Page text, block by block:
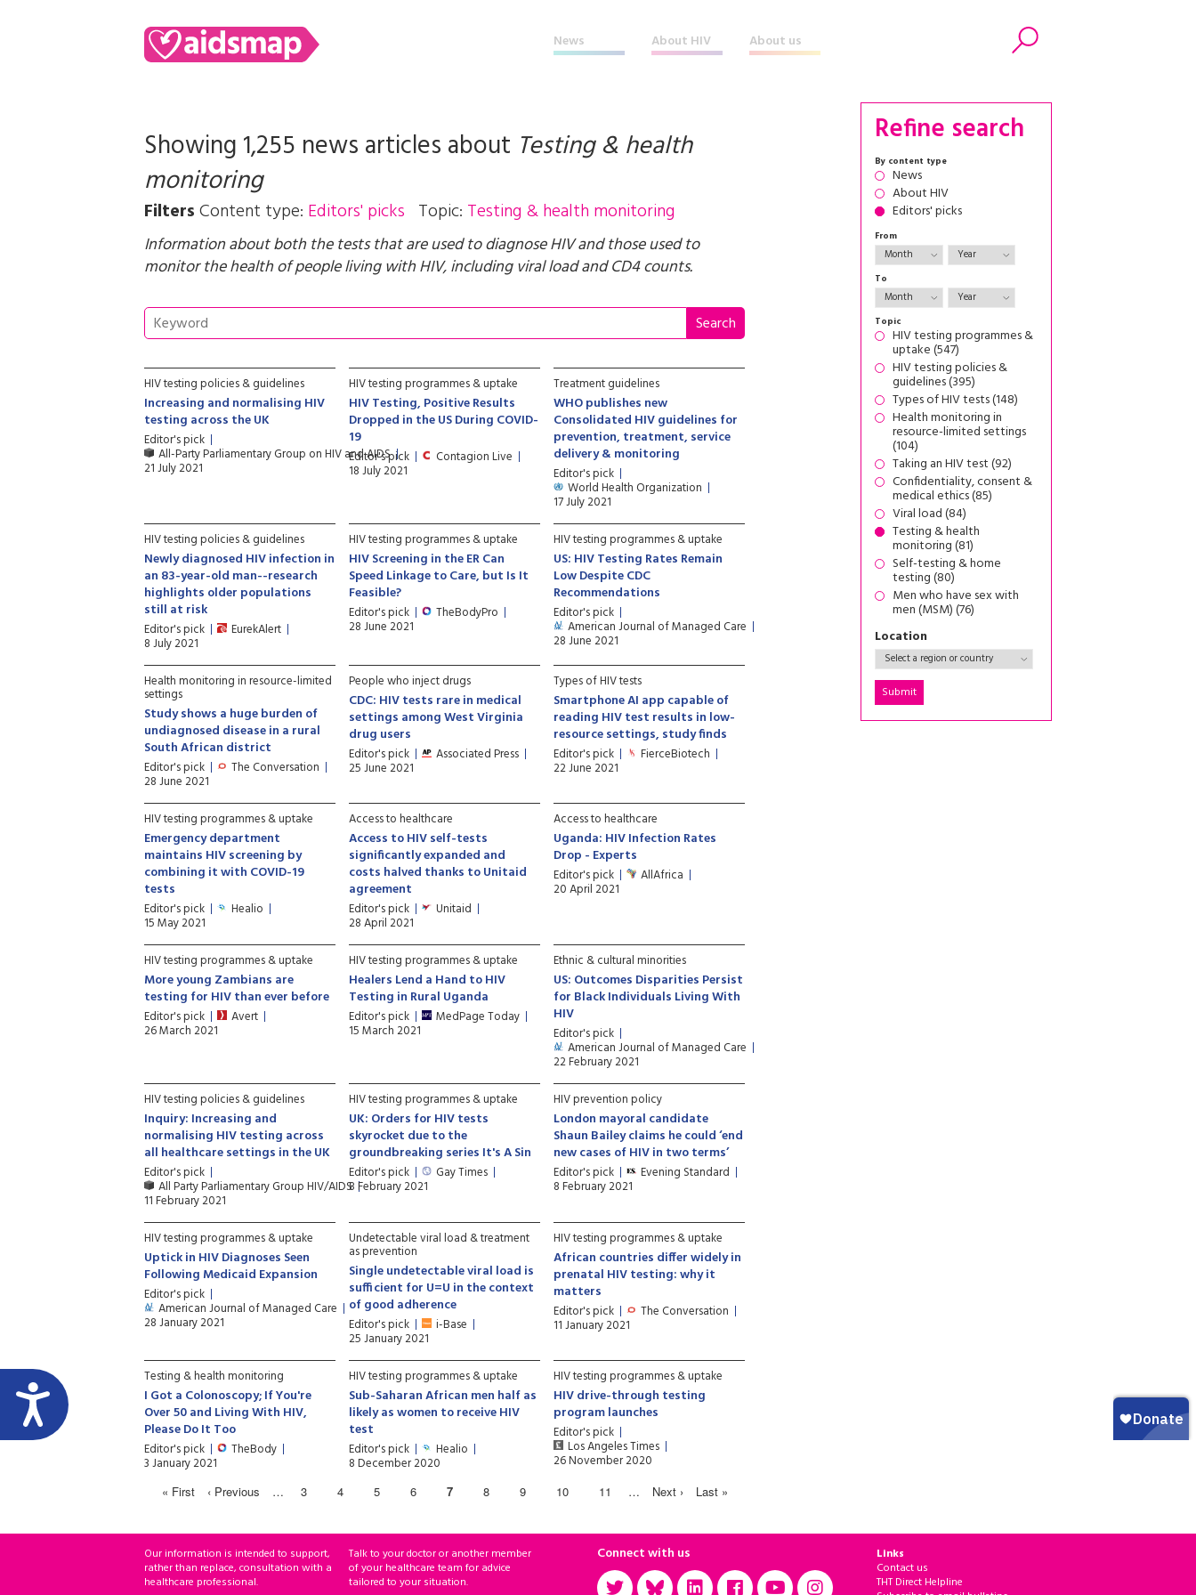
News About HIV About us
Search
Showing 1,255 news articles about Testing & health
monitoring
FiltersContent type: Editors' picks Topic: Testing & health monitoring
Information about both the tests that are used to diagnose HIV and those used to
monitor the health of people living with HIV, including viral load and CD4 counts.
HIV testing policies & guidelines
Increasing and normalising HIV
testing across the UK
Editor's pick
All-Party Parliamentary Group on HIV and AIDS
21 July 2021
HIV testing programmes & uptake
HIV Testing, Positive Results
Dropped in the US During COVID-
19
Editor's pick Contagion Live
18 July 2021
Treatment guidelines
WHO publishes new
Consolidated HIV guidelines for
prevention, treatment, service
delivery & monitoring
Editor's pick
World Health Organization
17 July 2021
HIV testing policies & guidelines
Newly diagnosed HIV infection in
an 83-year-old man--research
highlights older populations
still at risk
Editor's pick EurekAlert
8 July 2021
HIV testing programmes & uptake
HIV Screening in the ER Can
Speed Linkage to Care, but Is It
Feasible?
Editor's pick TheBodyPro
28 June 2021
HIV testing programmes & uptake
US: HIV Testing Rates Remain
Low Despite CDC
Recommendations
Editor's pick
American Journal of Managed Care
28 June 2021
Health monitoring in resource-limited
settings
Study shows a huge burden of
undiagnosed disease in a rural
South African district
Editor's pick The Conversation
28 June 2021
People who inject drugs
CDC: HIV tests rare in medical
settings among West Virginia
drug users
Editor's pick Associated Press
25 June 2021
Types of HIV tests
Smartphone AI app capable of
reading HIV test results in low-
resource settings, study finds
Editor's pick FierceBiotech
22 June 2021
HIV testing programmes & uptake
Emergency department
maintains HIV screening by
combining it with COVID-19
tests
Editor's pick Healio
15 May 2021
Access to healthcare
Access to HIV self-tests
significantly expanded and
costs halved thanks to Unitaid
agreement
Editor's pick Unitaid
28 April 2021
Access to healthcare
Uganda: HIV Infection Rates
Drop - Experts
Editor's pick AllAfrica
20 April 2021
HIV testing programmes & uptake
More young Zambians are
testing for HIV than ever before
Editor's pick Avert
26 March 2021
HIV testing programmes & uptake
Healers Lend a Hand to HIV
Testing in Rural Uganda
Editor's pick MedPage Today
15 March 2021
Ethnic & cultural minorities
US: Outcomes Disparities Persist
for Black Individuals Living With
HIV
Editor's pick
American Journal of Managed Care
22 February 2021
HIV testing policies & guidelines
Inquiry: Increasing and
normalising HIV testing across
all healthcare settings in the UK
Editor's pick
All Party Parliamentary Group HIV/AIDS
11 February 2021
HIV testing programmes & uptake
UK: Orders for HIV tests
skyrocket due to the
groundbreaking series It's A Sin
Editor's pick Gay Times
8 February 2021
HIV prevention policy
London mayoral candidate
Shaun Bailey claims he could ‘end
new cases of HIV in two terms’
Editor's pick Evening Standard
8 February 2021
HIV testing programmes & uptake
Uptick in HIV Diagnoses Seen
Following Medicaid Expansion
Editor's pick
American Journal of Managed Care
28 January 2021
Undetectable viral load & treatment
as prevention
Single undetectable viral load is
sufficient for U=U in the context
of good adherence
Editor's pick i-Base
25 January 2021
HIV testing programmes & uptake
African countries differ widely in
prenatal HIV testing: why it
matters
Editor's pick The Conversation
11 January 2021
Testing & health monitoring
I Got a Colonoscopy; If You're
Over 50 and Living With HIV,
Please Do It Too
Editor's pick TheBody
3 January 2021
HIV testing programmes & uptake
Sub-Saharan African men half as
likely as women to receive HIV
test
Editor's pick Healio
8 December 2020
HIV testing programmes & uptake
HIV drive-through testing
program launches
Editor's pick
Los Angeles Times
26 November 2020
« First ‹ Previous … 3 4 5 6 7 8 9 10 11 … Next › Last »
Refine search
By content type
News
About HIV
Editors' picks
From
To
Topic
HIV testing programmes &
uptake (547)
HIV testing policies &
guidelines (395)
Types of HIV tests (148)
Health monitoring in
resource-limited settings
(104)
Taking an HIV test (92)
Confidentiality, consent &
medical ethics (85)
Viral load (84)
Testing & health
monitoring (81)
Self-testing & home
testing (80)
Men who have sex with
men (MSM) (76)
Location
Our information is intended to support,
rather than replace, consultation with a
healthcare professional.
Talk to your doctor or another member
of your healthcare team for advice
tailored to your situation.
Connect with us
Links
Contact us
THT Direct Helpline